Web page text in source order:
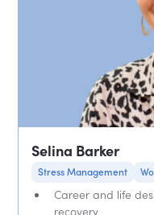
Selina Barker
Stress Management
Career and life
recovery